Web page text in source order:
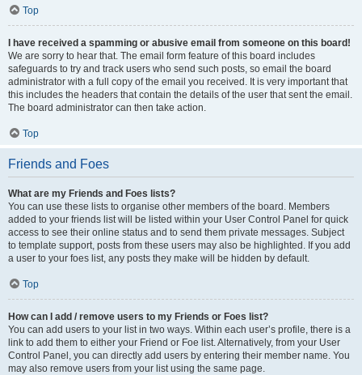
Top
I have received a spamming or abusive email from someone on this board!
We are sorry to hear that. The email form feature of this board includes
safeguards to try and track users who send such posts, so email the board
administrator with a full copy of the email you received. It is very important that
this includes the headers that contain the details of the user that sent the email.
The board administrator can then take action.
Top
Friends and Foes
What are my Friends and Foes lists?
You can use these lists to organise other members of the board. Members
added to your friends list will be listed within your User Control Panel for quick
access to see their online status and to send them private messages. Subject
to template support, posts from these users may also be highlighted. If you add
a user to your foes list, any posts they make will be hidden by default.
Top
How can I add / remove users to my Friends or Foes list?
You can add users to your list in two ways. Within each user’s profile, there is a
link to add them to either your Friend or Foe list. Alternatively, from your User
Control Panel, you can directly add users by entering their member name. You
may also remove users from your list using the same page.